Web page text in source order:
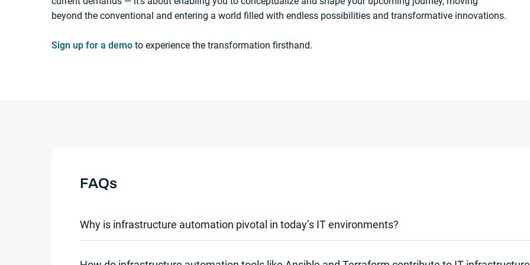
beyond the conventional and entering a world filled with endless possibilities and transformative innovations.
Sign up for a demo to experience the transformation firsthand.
FAQs
Why is infrastructure automation pivotal in today’s IT environments?
Infrastructure automation is crucial in today’s fast-paced IT landscapes as it eradicates manual tasks,